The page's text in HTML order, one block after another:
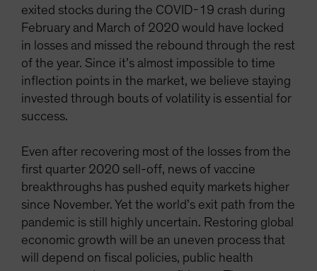
exited stocks during the COVID-19 crash during
February and March of 2020 would have locked
in losses and missed the rebound through the rest
of the year. Since it’s almost impossible to time
inflection points in the market, we believe staying
invested through bouts of volatility is essential for
success.
Even after recovering most of the losses from the
first quarter 2020 sell-off, news of vaccine
breakthroughs has pushed equity markets higher
since November. Yet the world’s exit path from the
pandemic is still highly uncertain. Restoring global
economic growth will be an uneven process that
will depend on fiscal policies, public health